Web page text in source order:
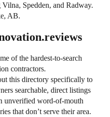
Spedden, and Radway.
AB.
of the hardest-to-search
contractors.
this directory specifically to
searchable, direct listings
unverified word-of-mouth
that don’t serve their area.